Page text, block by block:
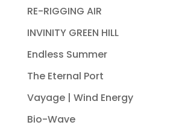
RE-RIGGING AIR
INVINITY GREEN HILL
Endless Summer
The Eternal Port
Vayage | Wind Energy
Bio-Wave